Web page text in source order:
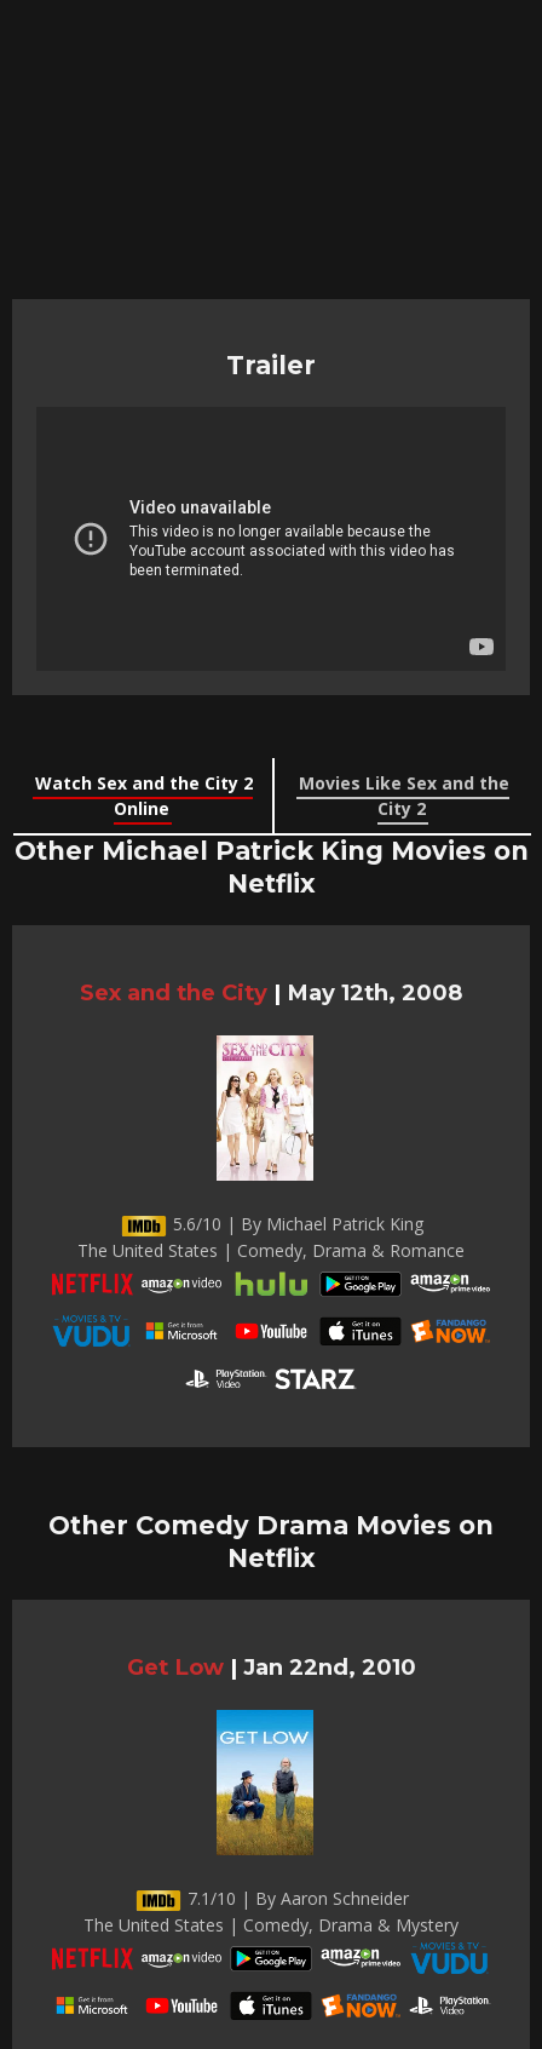
Trailer
Watch Sex and the City 2
Online
Movies Like Sex and the
City 2
Other Michael Patrick King Movies on
Netflix
Sex and the City | May 12th, 2008
5.6/10 | By Michael Patrick King
The United States | Comedy, Drama & Romance
Other Comedy Drama Movies on
Netflix
Get Low | Jan 22nd, 2010
7.1/10 | By Aaron Schneider
The United States | Comedy, Drama & Mystery